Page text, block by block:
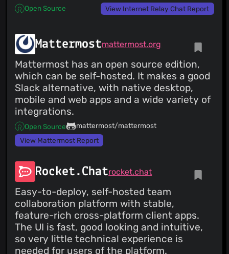
Open Source View Internet Relay Chat Report
Mattermostmattermost.org
Mattermost has an open source edition,
which can be self-hosted. It makes a good
Slack alternative, with native desktop,
mobile and web apps and a wide variety of
integrations.
Open Source
mattermost/mattermost
View Mattermost Report
Rocket.Chatrocket.chat
Easy-to-deploy, self-hosted team
collaboration platform with stable,
feature-rich cross-platform client apps.
The UI is fast, good looking and intuitive,
so very little technical experience is
needed for users of the platform.